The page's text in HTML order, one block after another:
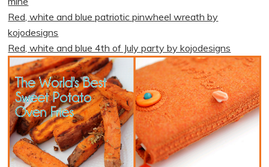
Red, white and blue patriotic pinwheel wreath by
kojodesigns
Red, white and blue 4th of July party by kojodesigns